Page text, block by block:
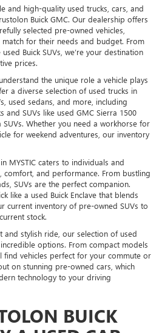
and high-quality used trucks, cars, and
Buick GMC. Our dealership offers
selected pre-owned vehicles,
for their needs and budget. From
Buick SUVs, we’re your destination
prices.
the unique role a vehicle plays
a diverse selection of used trucks in
used sedans, and more, including
and SUVs like used GMC Sierra 1500
SUVs. Whether you need a workhorse for
for weekend adventures, our inventory
MYSTIC caters to individuals and
comfort, and performance. From bustling
SUVs are the perfect companion.
like a used Buick Enclave that blends
current inventory of pre-owned SUVs to
stock.
and stylish ride, our selection of used
options. From compact models
find vehicles perfect for your commute or
on stunning pre-owned cars, which
technology to your driving
BUICK